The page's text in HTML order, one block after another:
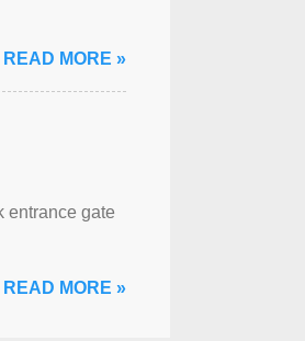
READ MORE »
entrance gate
READ MORE »